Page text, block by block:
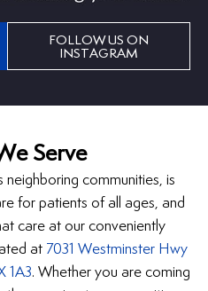
FOLLOW US ON
INSTAGRAM
Serve
neighboring communities, is
for patients of all ages, and
care at our conveniently
at 7031 Westminster Hwy
1A3. Whether you are coming